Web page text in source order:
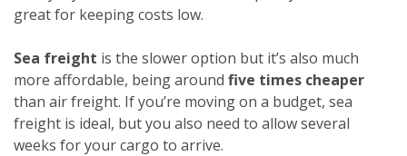
great for keeping costs low.
Sea freight is the slower option but it’s also much
more affordable, being around five times cheaper
than air freight. If you’re moving on a budget, sea
freight is ideal, but you also need to allow several
weeks for your cargo to arrive.